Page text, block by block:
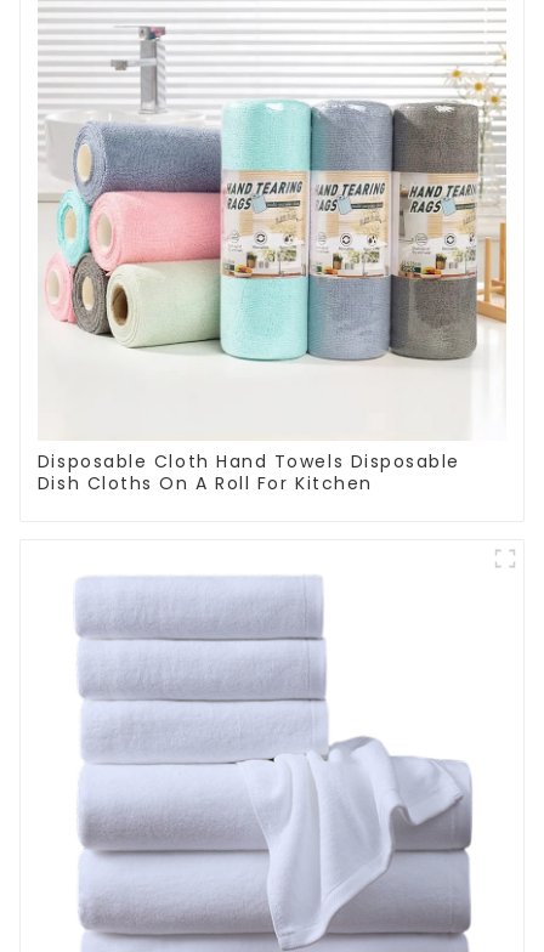
Disposable Cloth Hand Towels Disposable
Dish Cloths On A Roll For Kitchen